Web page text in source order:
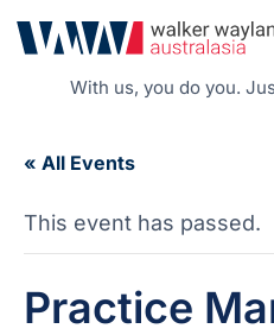
With us, you do you.
« All Events
This event has passed.
Practice